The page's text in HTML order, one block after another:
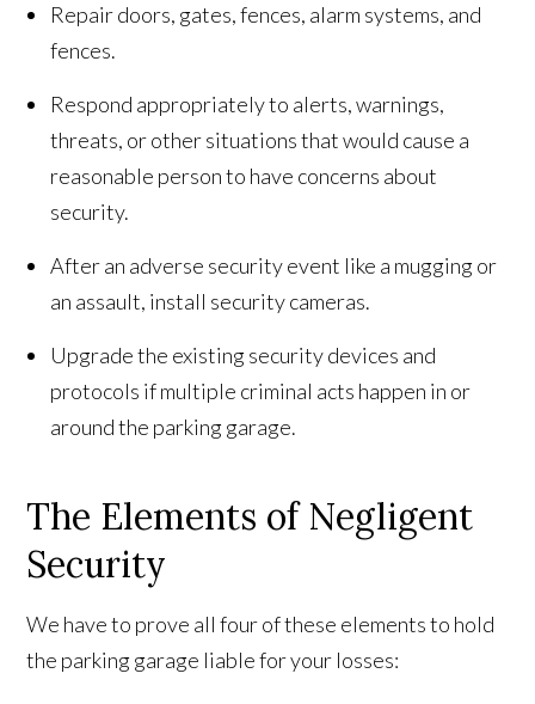
Repair doors, gates, fences, alarm systems, and
fences.
Respond appropriately to alerts, warnings,
threats, or other situations that would cause a
reasonable person to have concerns about
security.
After an adverse security event like a mugging or
an assault, install security cameras.
Upgrade the existing security devices and
protocols if multiple criminal acts happen in or
around the parking garage.
The Elements of Negligent
Security
We have to prove all four of these elements to hold
the parking garage liable for your losses: